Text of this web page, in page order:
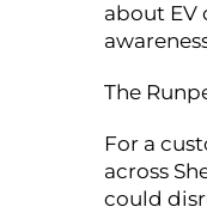
about EV
The
For a
across
could